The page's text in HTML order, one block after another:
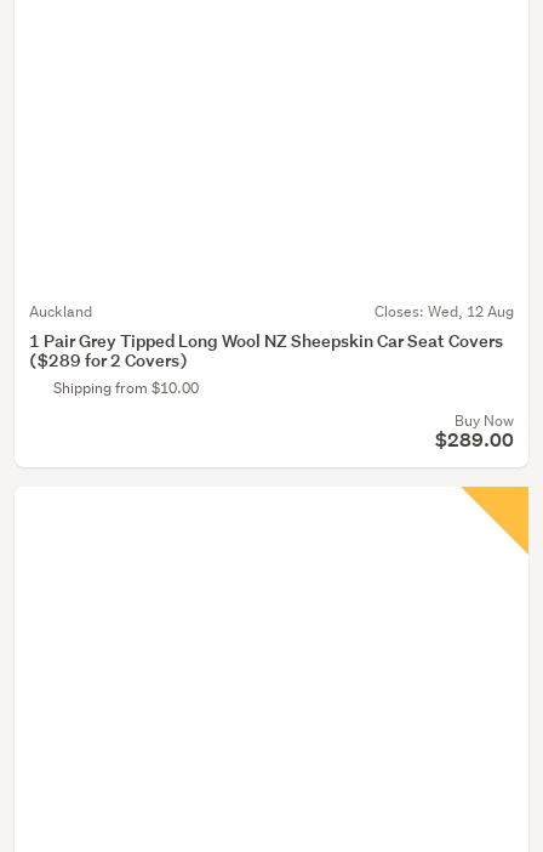
Auckland Closes: Wed, 12 Aug
1 Pair Grey Tipped Long Wool NZ Sheepskin Car Seat Covers
($289 for 2 Covers)
Shipping from $10.00
Buy Now
$289.00